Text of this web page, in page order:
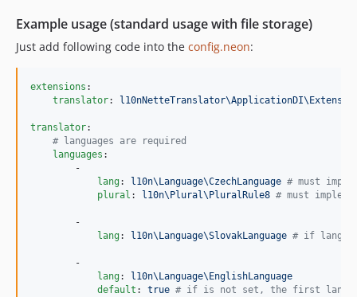
Example usage (standard usage with file storage)
Just add following code into the config.neon:
extensions :
translator:
translator:
# languages are required
languages :
        -
lang: l10n\Language\CzechLanguage # must
plural : l10n\Plural\PluralRule8 # must
        -
lang: l10n\Language\SlovakLanguage # if
        -
lang:
l10n\Language\EnglishLanguage
default : true # if is not set, the first